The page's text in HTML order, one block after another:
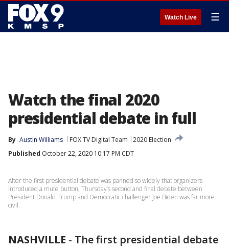
Watch Live ☰
Watch the final 2020
presidential debate in full
By Austin Williams FOX TV Digital Team
2020 Election
Published October 22, 2020 10:17 PM CDT
After the first presidential debate was panned so widely that organizers
introduced a mute button, Thursday’s second and final debate between
President Donald Trump and Democratic challenger Joe Biden was far more
civil.
NASHVILLE - The first presidential debate